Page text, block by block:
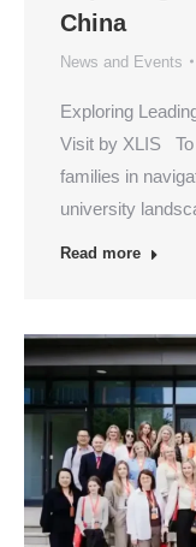
China
News and Events
Exploring
Visit by XLIS To
families in
university
Read more